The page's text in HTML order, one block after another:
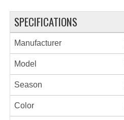
SPECIFICATIONS
Manufacturer
Model
Season
Color